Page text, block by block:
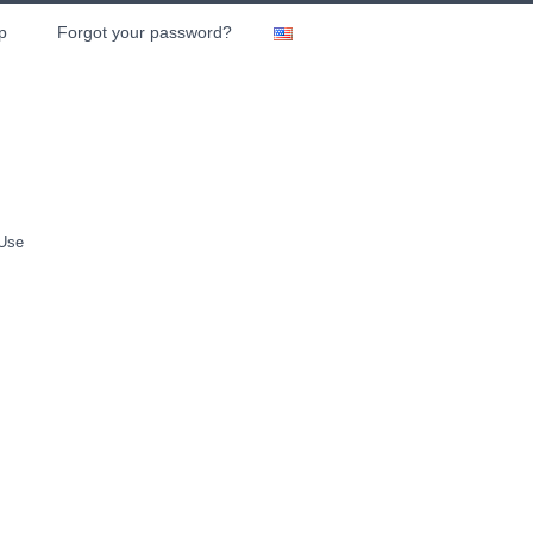
Forgot your password?